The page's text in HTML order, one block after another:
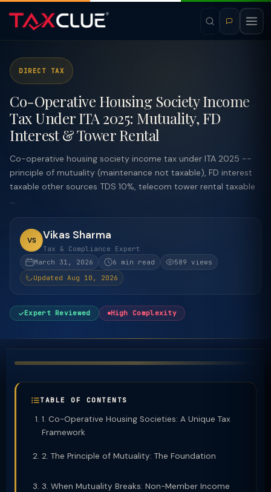
DIRECT TAX
Co-Operative Housing Society Income
Tax Under ITA 2025: Mutuality, FD
Interest & Tower Rental
Co-operative housing society income tax under ITA 2025 --
principle of mutuality (maintenance not taxable), FD interest
taxable other sources TDS 10%, telecom tower rental taxable
...
VS Vikas Sharma
Tax & Compliance Expert
March 31, 2026
6 min read
589 views
Updated Aug 10, 2026
Expert Reviewed High Complexity
TABLE OF CONTENTS
1. Co-Operative Housing Societies: A Unique Tax
Framework
2. The Principle of Mutuality: The Foundation
3. When Mutuality Breaks: Non-Member Income